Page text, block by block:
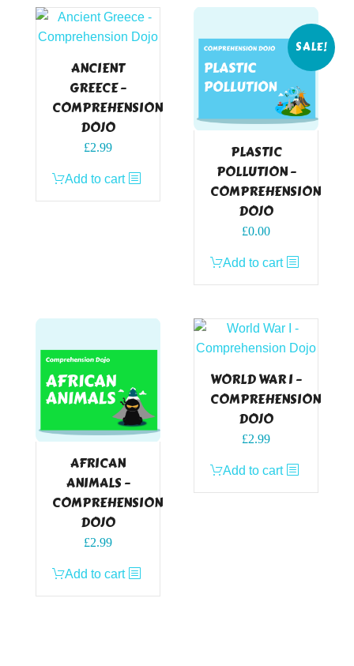
ANCIENT
GREECE –
COMPREHENSION
DOJO
£2.99
Add to cart
SALE!
PLASTIC
POLLUTION –
COMPREHENSION
DOJO
Original
was:
£2.99.
£0.00Current
is:
£0.00.
Add to cart
AFRICAN
ANIMALS –
COMPREHENSION
DOJO
£2.99
Add to cart
WORLD WAR I –
COMPREHENSION
DOJO
£2.99
Add to cart